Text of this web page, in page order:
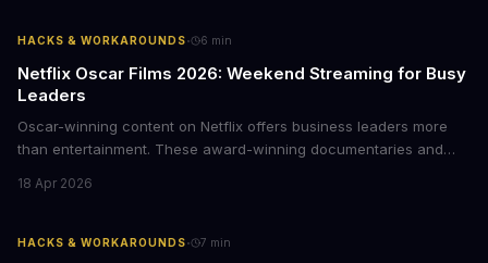
HACKS & WORKAROUNDS· 6 min
Netflix Oscar Films 2026: Weekend Streaming for Busy
Leaders
Oscar-winning content on Netflix offers business leaders more
than entertainment. These award-winning documentaries and
storytelling, and impact-driven business models that resonate
18 Apr 2026
HACKS & WORKAROUNDS· 7 min